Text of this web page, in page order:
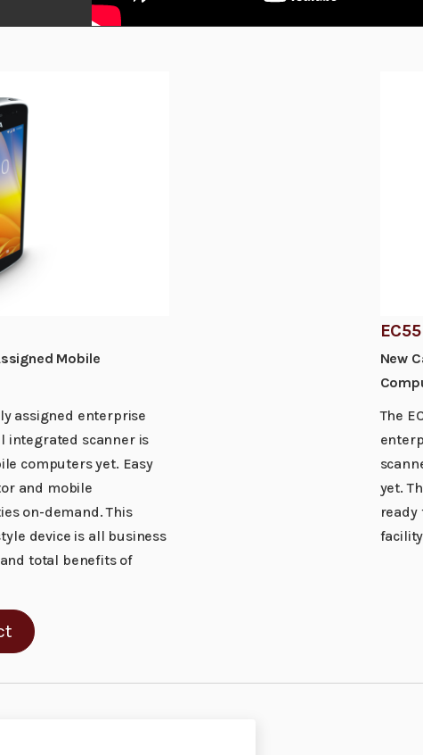
Mobile
assigned enterprise
integrated scanner is
computers yet. Easy
and mobile
on-demand. This
device is all business
total benefits of
EC55
New
The
yet.
ready